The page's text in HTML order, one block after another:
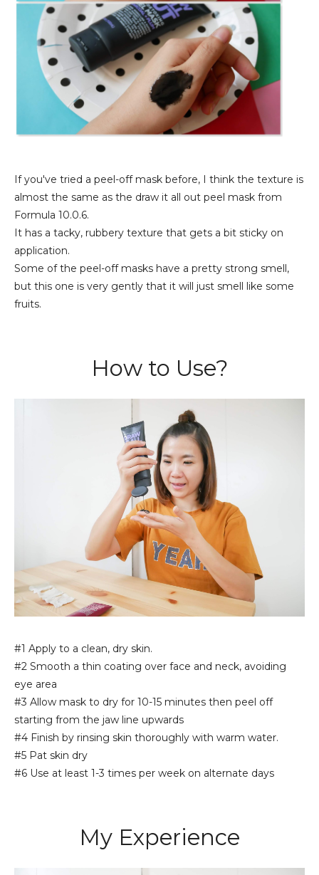
If you've tried a peel-off mask before, I think the texture is
almost the same as the draw it all out peel mask from
Formula 10.0.6.
It has a tacky, rubbery texture that gets a bit sticky on
application.
Some of the peel-off masks have a pretty strong smell,
but this one is very gently that it will just smell like some
fruits.
How to Use?
#1 Apply to a clean, dry skin.
#2 Smooth a thin coating over face and neck, avoiding
eye area
#3 Allow mask to dry for 10-15 minutes then peel off
starting from the jaw line upwards
#4 Finish by rinsing skin thoroughly with warm water.
#5 Pat skin dry
#6 Use at least 1-3 times per week on alternate days
My Experience